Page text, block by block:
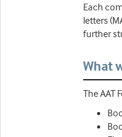
Each
letters
further
What
The AAT